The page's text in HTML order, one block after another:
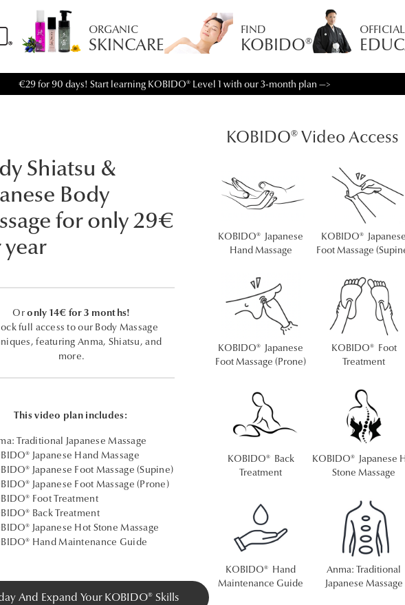
ORGANIC
SKINCARE
FIND
KOBIDO®
OFFICIAL
€29 for 90 days! Start learning KOBIDO® Level 1 with our 3-month plan —>
Shiatsu &
Body
for only 29€
Oronly 14€ for 3 months!
full access to our Body Massage
featuring Anma, Shiatsu, and
more.
This video plan includes:
Traditional Japanese Massage
Japanese Hand Massage
Japanese Foot Massage (Supine)
Japanese Foot Massage (Prone)
Foot Treatment
Back Treatment
Japanese Hot Stone Massage
Hand Maintenance Guide
And Expand Your KOBIDO® Skills
KOBIDO® Video Access
KOBIDO® Japanese
Hand Massage
KOBIDO® Japanese
Foot Massage
KOBIDO® Japanese
Foot Massage (Prone)
KOBIDO® Foot
Treatment
KOBIDO® Back
Treatment
KOBIDO® Japanese
Stone Massage
KOBIDO® Hand
Maintenance Guide
Anma: Traditional
Japanese Massage